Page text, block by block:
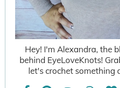
Hey! I'm Alexandra, the
behind EyeLoveKnots!
let's crochet something